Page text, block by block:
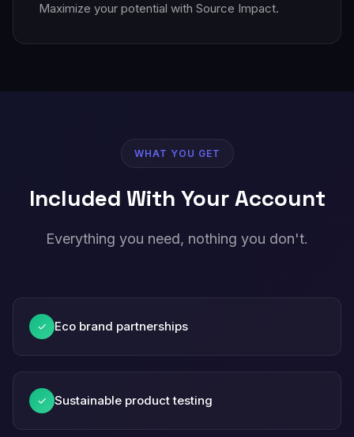
Maximize your potential with Source Impact.
WHAT YOU GET
Included With Your Account
Everything you need, nothing you don't.
✓ Eco brand partnerships
✓ Sustainable product testing